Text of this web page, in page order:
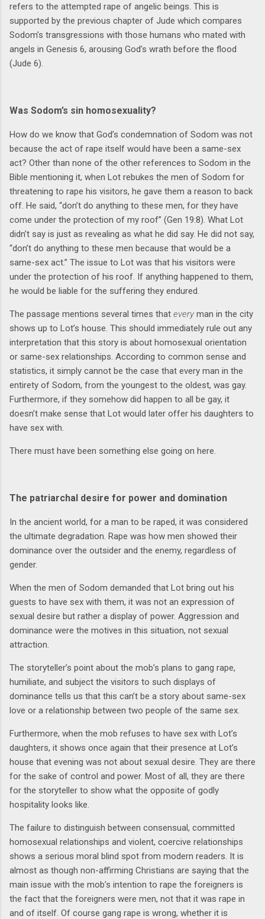
refers to the attempted rape of angelic beings. This is
supported by the previous chapter of Jude which compares
Sodom’s transgressions with those humans who mated with
angels in Genesis 6, arousing God’s wrath before the flood
(Jude 6).
Was Sodom’s sin homosexuality?
How do we know that God’s condemnation of Sodom was not
because the act of rape itself would have been a same-sex
act? Other than none of the other references to Sodom in the
Bible mentioning it, when Lot rebukes the men of Sodom for
threatening to rape his visitors, he gave them a reason to back
off. He said, “don’t do anything to these men, for they have
come under the protection of my roof” (Gen 19:8). What Lot
didn’t say is just as revealing as what he did say. He did not say,
“don’t do anything to these men because that would be a
same-sex act.” The issue to Lot was that his visitors were
under the protection of his roof. If anything happened to them,
he would be liable for the suffering they endured.
The passage mentions several times that every man in the city
shows up to Lot’s house. This should immediately rule out any
interpretation that this story is about homosexual orientation
or same-sex relationships. According to common sense and
statistics, it simply cannot be the case that every man in the
entirety of Sodom, from the youngest to the oldest, was gay.
Furthermore, if they somehow did happen to all be gay, it
doesn’t make sense that Lot would later offer his daughters to
have sex with.
There must have been something else going on here.
The patriarchal desire for power and domination
In the ancient world, for a man to be raped, it was considered
the ultimate degradation. Rape was how men showed their
dominance over the outsider and the enemy, regardless of
gender.
When the men of Sodom demanded that Lot bring out his
guests to have sex with them, it was not an expression of
sexual desire but rather a display of power. Aggression and
dominance were the motives in this situation, not sexual
attraction.
The storyteller’s point about the mob’s plans to gang rape,
humiliate, and subject the visitors to such displays of
dominance tells us that this can’t be a story about same-sex
love or a relationship between two people of the same sex.
Furthermore, when the mob refuses to have sex with Lot’s
daughters, it shows once again that their presence at Lot’s
house that evening was not about sexual desire. They are there
for the sake of control and power. Most of all, they are there
for the storyteller to show what the opposite of godly
hospitality looks like.
The failure to distinguish between consensual, committed
homosexual relationships and violent, coercive relationships
shows a serious moral blind spot from modern readers. It is
almost as though non-affirming Christians are saying that the
main issue with the mob’s intention to rape the foreigners is
the fact that the foreigners were men, not that it was rape in
and of itself. Of course gang rape is wrong, whether it is